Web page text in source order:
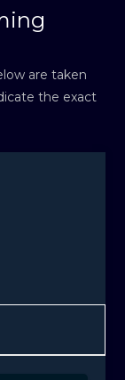
are taken
the exact